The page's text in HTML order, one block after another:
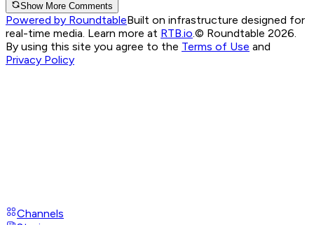
Show More Comments
Powered by RoundtableBuilt on infrastructure designed for
real-time media. Learn more at RTB.io.© Roundtable 2026.
By using this site you agree to the Terms of Use and
Privacy Policy
Channels